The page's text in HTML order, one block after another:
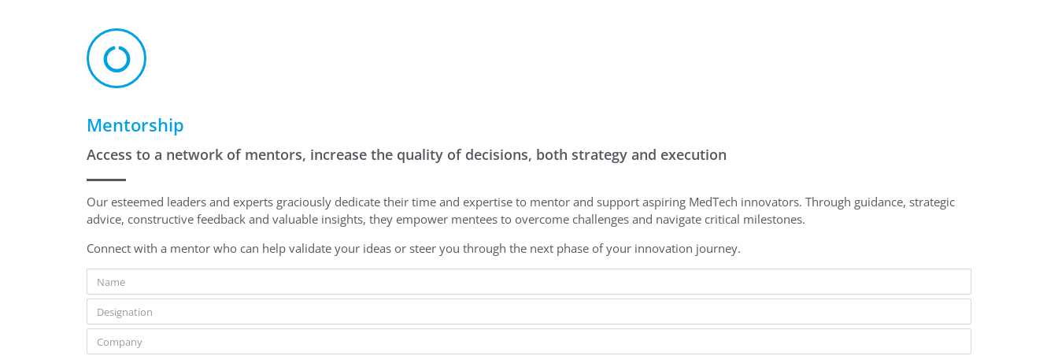
Mentorship
Access to a network of mentors, increase the quality of decisions, both strategy and execution
Our esteemed leaders and experts graciously dedicate their time and expertise to mentor and support aspiring MedTech innovators. Through guidance, strategic
advice, constructive feedback and valuable insights, they empower mentees to overcome challenges and navigate critical milestones.
Connect with a mentor who can help validate your ideas or steer you through the next phase of your innovation journey.